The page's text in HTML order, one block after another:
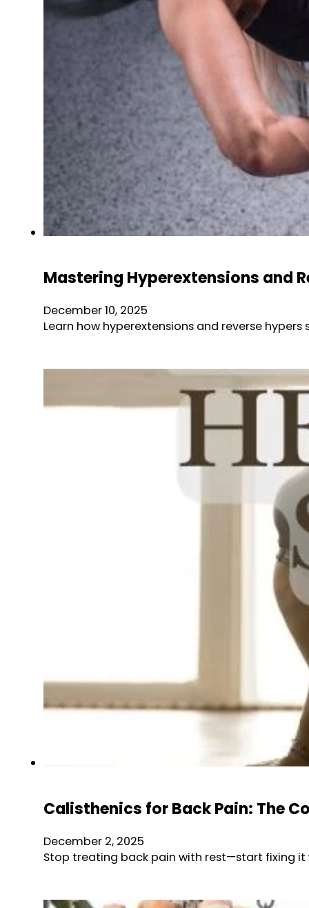
Mastering Hyperextensions and
December 10, 2025
Learn how hyperextensions and reverse
Calisthenics for Back Pain: The
December 2, 2025
Stop treating back pain with rest—start fixing it